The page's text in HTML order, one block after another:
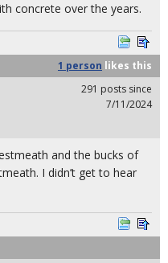
concrete over the years.
1 person likes this
291 posts since
7/11/2024
and the bucks of
I didn’t get to hear